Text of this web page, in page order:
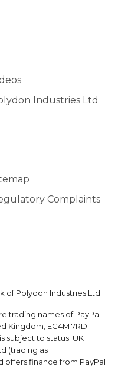
Industries Ltd
Complaints
of Polydon Industries Ltd
trading names of PayPal
Kingdom, EC4M 7RD.
subject to status. UK
(trading as
offers finance from PayPal